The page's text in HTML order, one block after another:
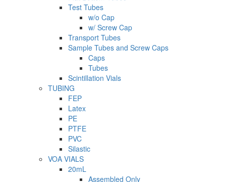
Test Tubes
w/o Cap
w/ Screw Cap
Transport Tubes
Sample Tubes and Screw Caps
Caps
Tubes
Scintillation Vials
TUBING
FEP
Latex
PE
PTFE
PVC
Silastic
VOA VIALS
20mL
Assembled Only